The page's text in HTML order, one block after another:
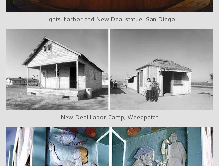
Lights, harbor and New Deal statue, San Diego
New Deal Labor Camp, Weedpatch